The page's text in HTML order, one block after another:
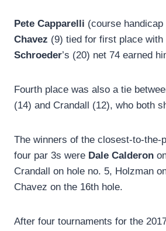
Pete Capparelli (course handicap
Chavez (9) tied for first place with
Schroeder’s (20) net 74 earned
Fourth place was also a tie
(14) and Crandall (12), who both
The winners of the closest-to-the-
four par 3s were Dale Calderon
Crandall on hole no. 5, Holzman
Chavez on the 16th hole.
After four tournaments for the